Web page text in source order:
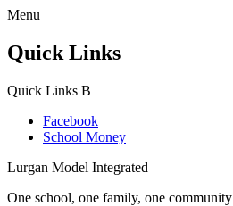
Menu
Quick Links
Quick Links B
Facebook
School Money
Lurgan Model Integrated
One school, one family, one community